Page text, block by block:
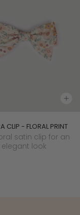
CLIP - FLORAL PRINT
satin clip for an
elegant look